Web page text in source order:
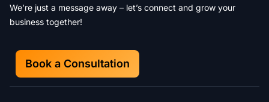
We’re just a message away – let’s connect and grow your
business together!
Book a Consultation